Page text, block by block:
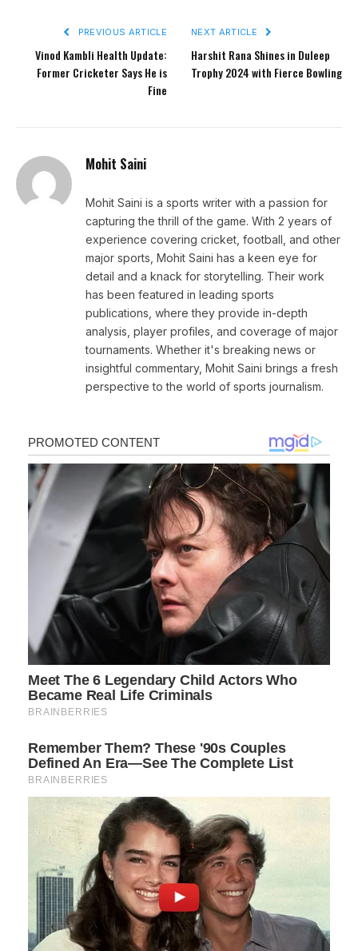
PREVIOUS ARTICLE
Vinod Kambli Health Update:
Former Cricketer Says He is
Fine
NEXT ARTICLE
Harshit Rana Shines in Duleep
Trophy 2024 with Fierce Bowling
Mohit Saini
Mohit Saini is a sports writer with a passion for
capturing the thrill of the game. With 2 years of
experience covering cricket, football, and other
major sports, Mohit Saini has a keen eye for
detail and a knack for storytelling. Their work
has been featured in leading sports
publications, where they provide in-depth
analysis, player profiles, and coverage of major
tournaments. Whether it's breaking news or
insightful commentary, Mohit Saini brings a fresh
perspective to the world of sports journalism.